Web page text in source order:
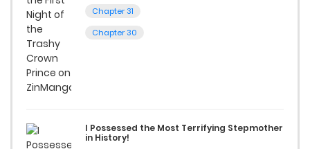
ZinManga is your go-to source. Our platform provides an
excellent opportunity to read manga online and indulge in
captivating stories.
Start your adventure in the world of free manga online
reading sites! Join our community of manga enthusiasts
Chapter 31
Chapter 30
I Possessed the Most Terrifying Stepmother
in History!